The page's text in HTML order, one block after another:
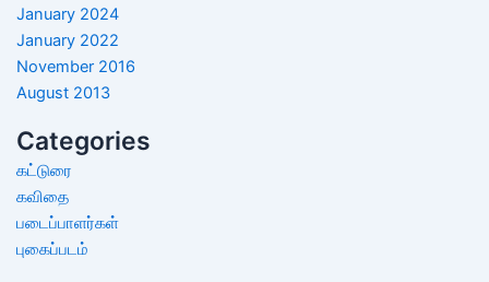
January 2024
January 2022
November 2016
August 2013
Categories
கட்டுரை
கவிதை
படைப்பாளர்கள்
புகைப்படம்